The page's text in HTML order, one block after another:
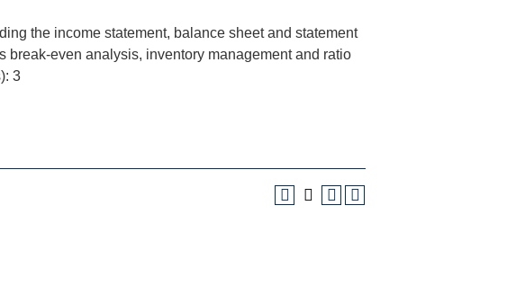
the income statement, balance sheet and statement
even analysis, inventory management and ratio
3